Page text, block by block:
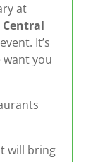
at
It’s
want you
will bring